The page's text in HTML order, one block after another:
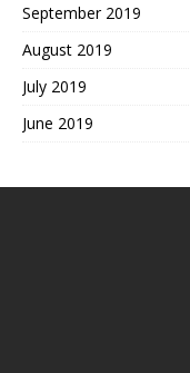
September 2019
August 2019
July 2019
June 2019